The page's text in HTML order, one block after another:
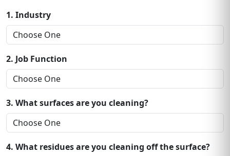
1. Industry
2. Job Function
3. What surfaces are you cleaning?
4. What residues are you cleaning off the surface?